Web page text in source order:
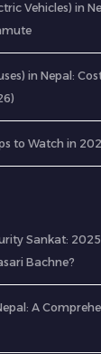
Vehicles) in
in Nepal:
to Watch in
Sankat:
Bachne?
A